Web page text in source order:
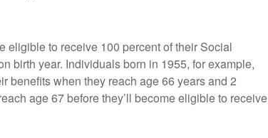
eligible to receive 100 percent of their Social
birth year. Individuals born in 1955, for example,
benefits when they reach age 66 years and 2
age 67 before they’ll become eligible to receive